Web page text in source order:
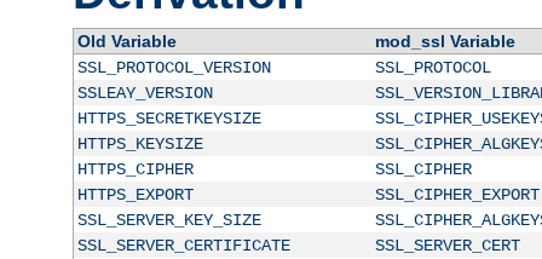
Old Variable
mod_ssl Variable
SSL_PROTOCOL_VERSION
SSL_PROTOCOL
SSLEAY_VERSION
HTTPS_SECRETKEYSIZE
HTTPS_KEYSIZE
HTTPS_CIPHER
SSL_CIPHER
HTTPS_EXPORT
SSL_CIPHER_EXPORT
SSL_SERVER_KEY_SIZE
SSL_SERVER_CERTIFICATE
SSL_SERVER_CERT